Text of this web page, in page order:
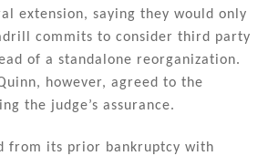
extension, saying they would only
commits to consider third party
of a standalone reorganization.
however, agreed to the
the judge’s assurance.
from its prior bankruptcy with